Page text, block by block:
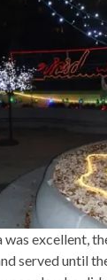
excellent,
served until